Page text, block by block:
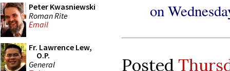
Peter Kwasniewski
Roman Rite
Email
Fr. Lawrence Lew,
O.P.
General
on
Posted